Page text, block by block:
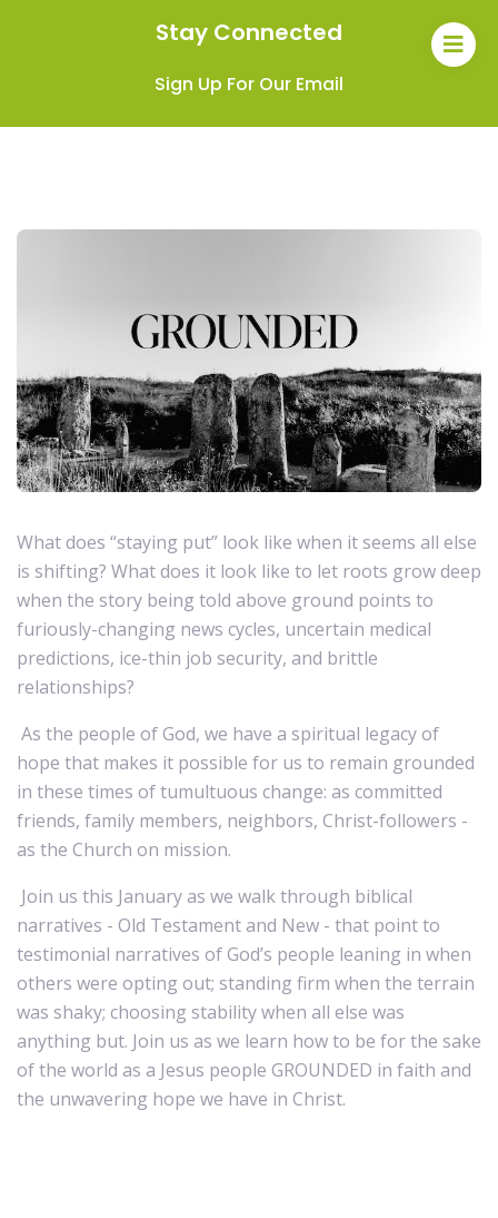
Stay Connected
Sign Up For Our Email
What does “staying put” look like when it seems all else
is shifting? What does it look like to let roots grow deep
when the story being told above ground points to
furiously-changing news cycles, uncertain medical
predictions, ice-thin job security, and brittle
relationships?
As the people of God, we have a spiritual legacy of
hope that makes it possible for us to remain grounded
in these times of tumultuous change: as committed
friends, family members, neighbors, Christ-followers -
as the Church on mission.
Join us this January as we walk through biblical
narratives - Old Testament and New - that point to
testimonial narratives of God’s people leaning in when
others were opting out; standing firm when the terrain
was shaky; choosing stability when all else was
anything but. Join us as we learn how to be for the sake
of the world as a Jesus people GROUNDED in faith and
the unwavering hope we have in Christ.